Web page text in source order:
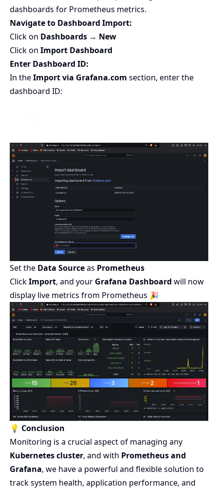
dashboards for Prometheus metrics.
Navigate to Dashboard Import:
Click on Dashboards → New
Click on Import Dashboard
Enter Dashboard ID:
In theImport via Grafana.com section, enter the
dashboard ID:
Set the Data Sourceas Prometheus
ClickImport, and your Grafana Dashboard will now
display live metrics from Prometheus 🎉
💡 Conclusion
Monitoring is a crucial aspect of managing any
Kubernetes cluster, and with Prometheus and
Grafana, we have a powerful and flexible solution to
track system health, application performance, and